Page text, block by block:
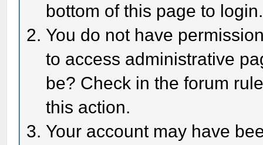
bottom of this page to login.
You do not have
to access administrative
be? Check in the forum
this action.
Your account may have